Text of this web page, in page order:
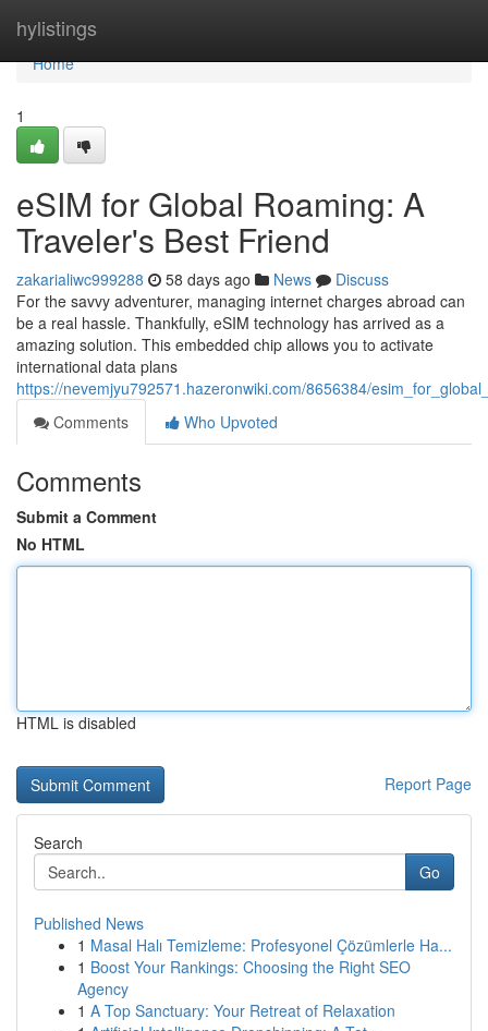
hylistings
Home
Home
1
eSIM for Global Roaming: A
Traveler's Best Friend
zakarialiwc999288 58 days ago News
Discuss
For the savvy adventurer, managing internet charges abroad can
be a real hassle. Thankfully, eSIM technology has arrived as a
amazing solution. This embedded chip allows you to activate
international data plans
https://nevemjyu792571.hazeronwiki.com/8656384/
Comments
Who Upvoted
Comments
Submit a Comment
No HTML
HTML is disabled
Report Page
Search
Go
Published News
1 Masal Halı Temizleme: Profesyonel Çözümlerle Ha...
1 Boost Your Rankings: Choosing the Right SEO
Agency
1 A Top Sanctuary: Your Retreat of Relaxation